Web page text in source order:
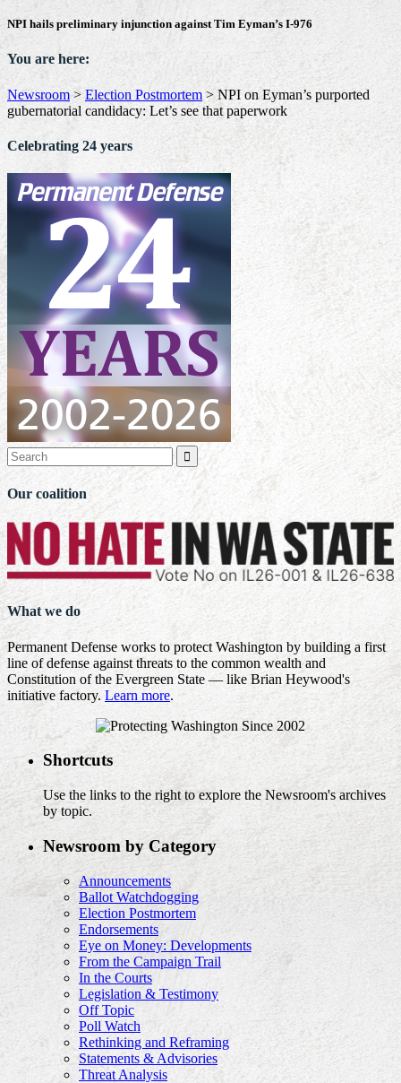
NPI hails preliminary injunction against Tim Eyman’s I-976
You are here:
Newsroom> Election Postmortem >NPI on Eyman’s purported
gubernatorial candidacy: Let’s see that paperwork
Celebrating 24 years

Our coalition
What we do
Permanent Defense works to protect Washington by building a first
line of defense against threats to the common wealth and
Constitution of the Evergreen State — like Brian Heywood's
initiative factory. Learn more.
Shortcuts
Use the links to the right to explore the Newsroom's archives
by topic.
Newsroom by Category
Announcements
Ballot Watchdogging
Election Postmortem
Endorsements
Eye on Money: Developments
From the Campaign Trail
In the Courts
Legislation & Testimony
Off Topic
Poll Watch
Rethinking and Reframing
Statements & Advisories
Threat Analysis